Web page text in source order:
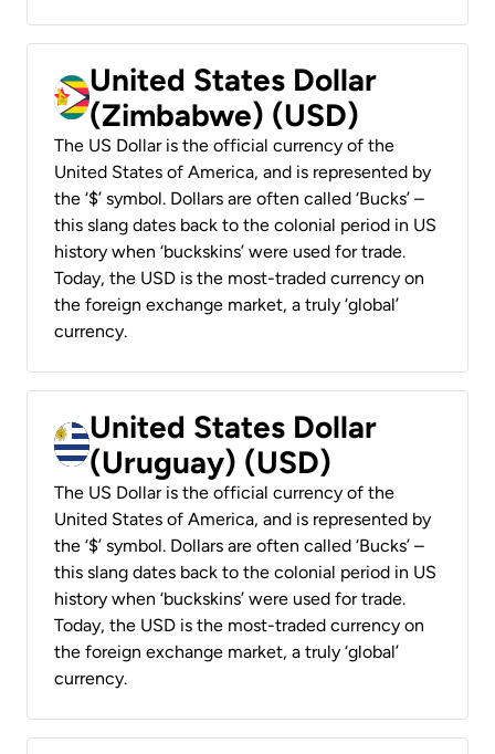
United States Dollar
(Zimbabwe) (USD)
The US Dollar is the official currency of the
United States of America, and is represented by
the ‘$’ symbol. Dollars are often called ‘Bucks’ –
this slang dates back to the colonial period in US
history when ‘buckskins’ were used for trade.
Today, the USD is the most-traded currency on
the foreign exchange market, a truly ‘global’
currency.
United States Dollar
(Uruguay) (USD)
The US Dollar is the official currency of the
United States of America, and is represented by
the ‘$’ symbol. Dollars are often called ‘Bucks’ –
this slang dates back to the colonial period in US
history when ‘buckskins’ were used for trade.
Today, the USD is the most-traded currency on
the foreign exchange market, a truly ‘global’
currency.